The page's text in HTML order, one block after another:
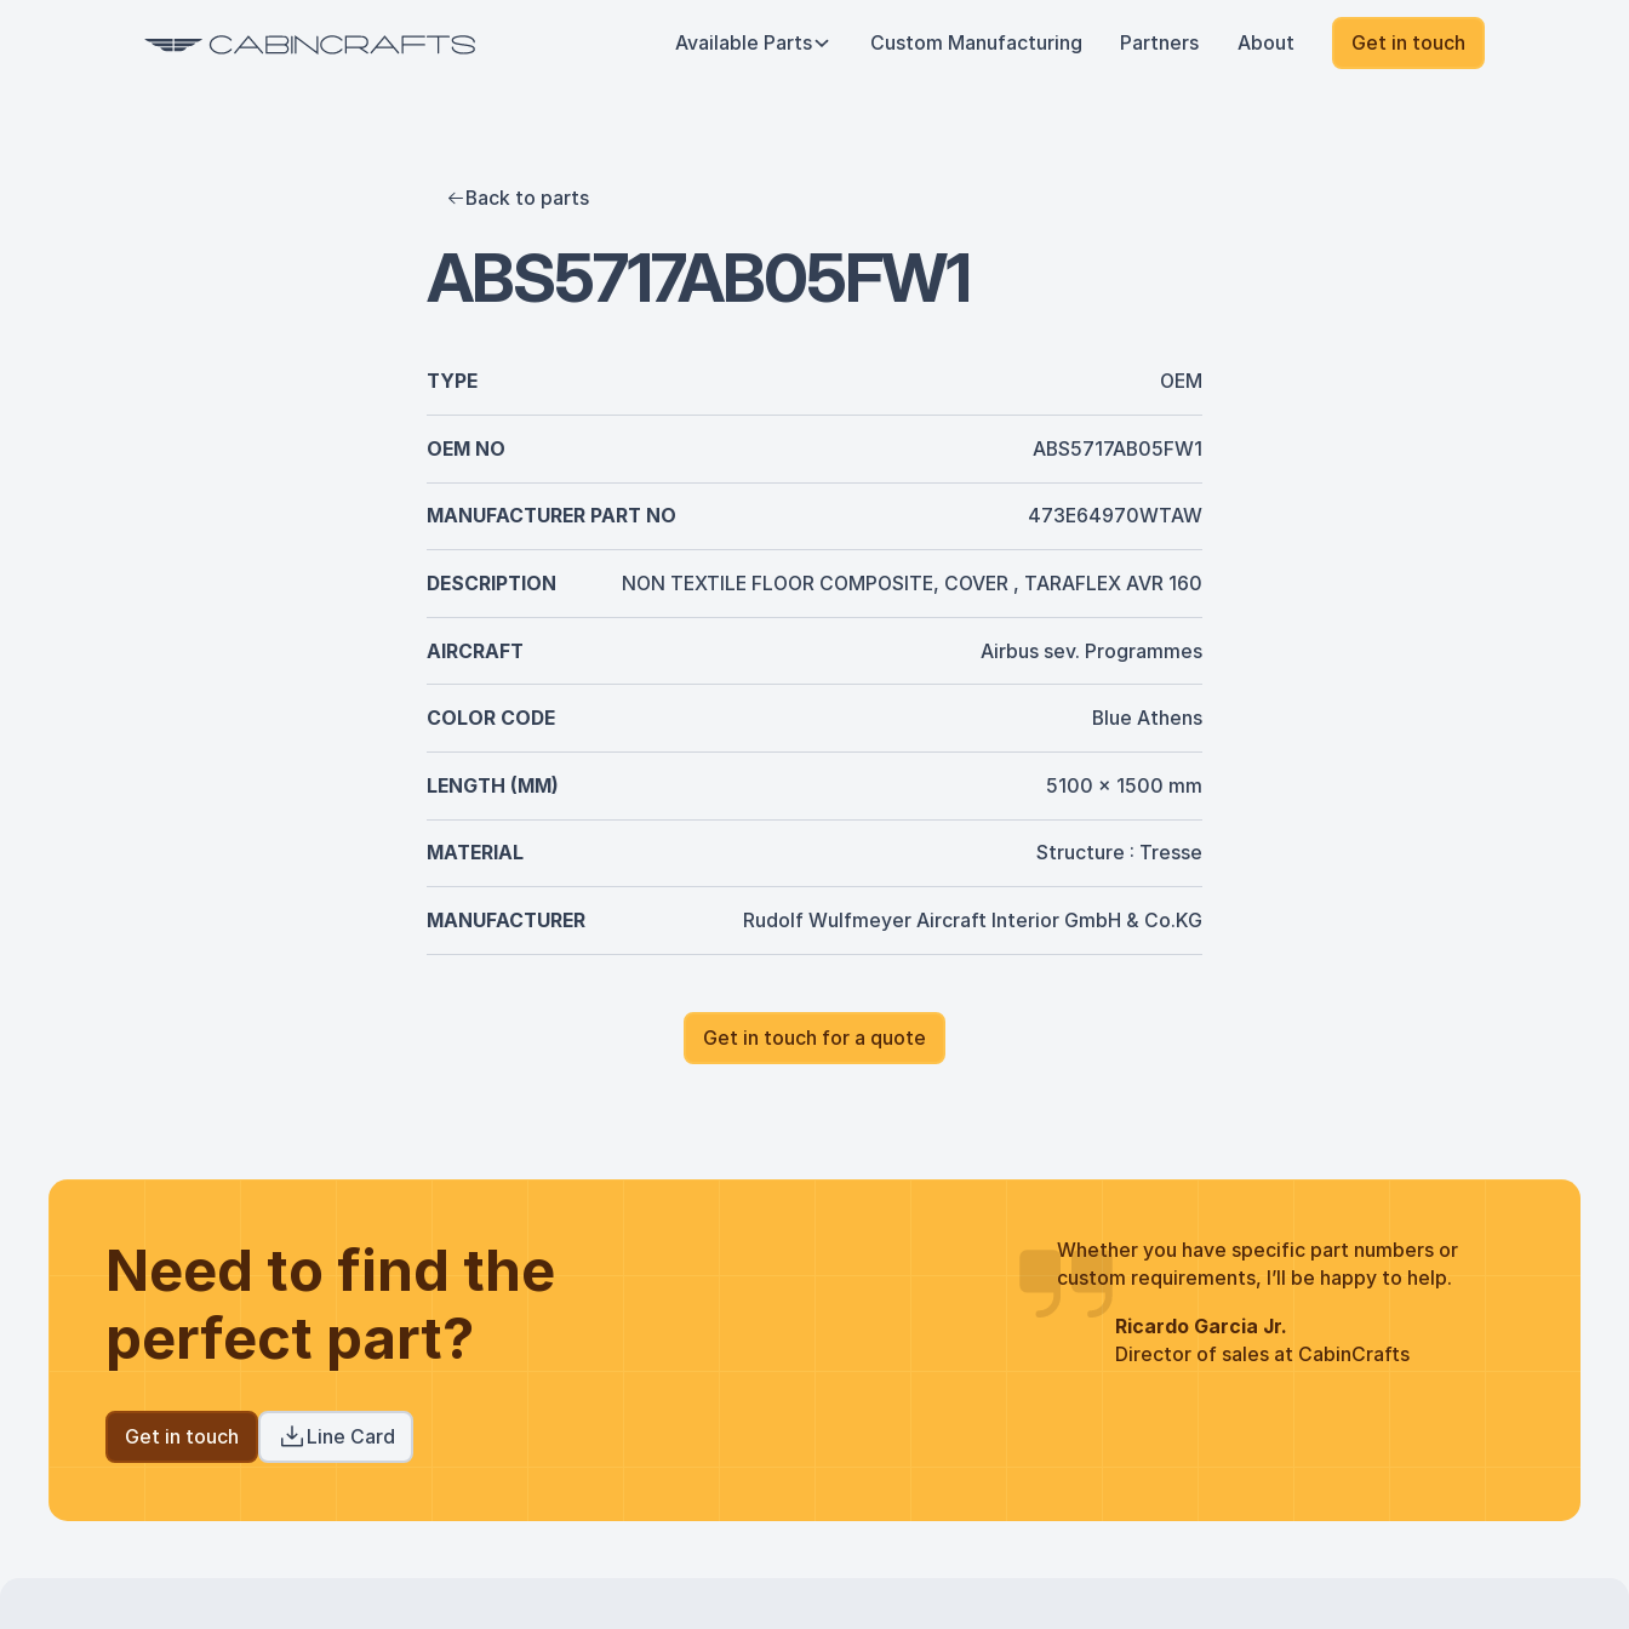
Available Parts Custom Manufacturing Partners About Get in touch
Back to parts
ABS5717AB05FW1
TYPE OEM
OEM NO ABS5717AB05FW1
MANUFACTURER PART NO 473E64970WTAW
DESCRIPTION NON TEXTILE FLOOR COMPOSITE, COVER , TARAFLEX AVR 160
AIRCRAFT Airbus sev. Programmes
COLOR CODE Blue Athens
LENGTH (MM) 5100 x 1500 mm
MATERIAL Structure : Tresse
MANUFACTURER Rudolf Wulfmeyer Aircraft Interior GmbH & Co.KG
Get in touch for a quote
Need to find the
perfect part?
Get in touch Line Card
Whether you have specific part numbers or
custom requirements, I’ll be happy to help.
Ricardo Garcia Jr.
Director of sales at CabinCrafts